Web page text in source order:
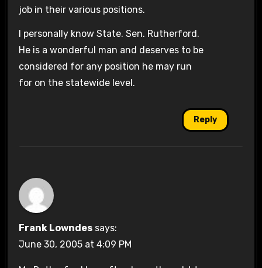
job in their various positions.
I personally know State. Sen. Rutherford.
He is a wonderful man and deserves to be
considered for any position he may run
for on the statewide level.
Reply
Frank Lowndes says:
June 30, 2005 at 4:09 PM